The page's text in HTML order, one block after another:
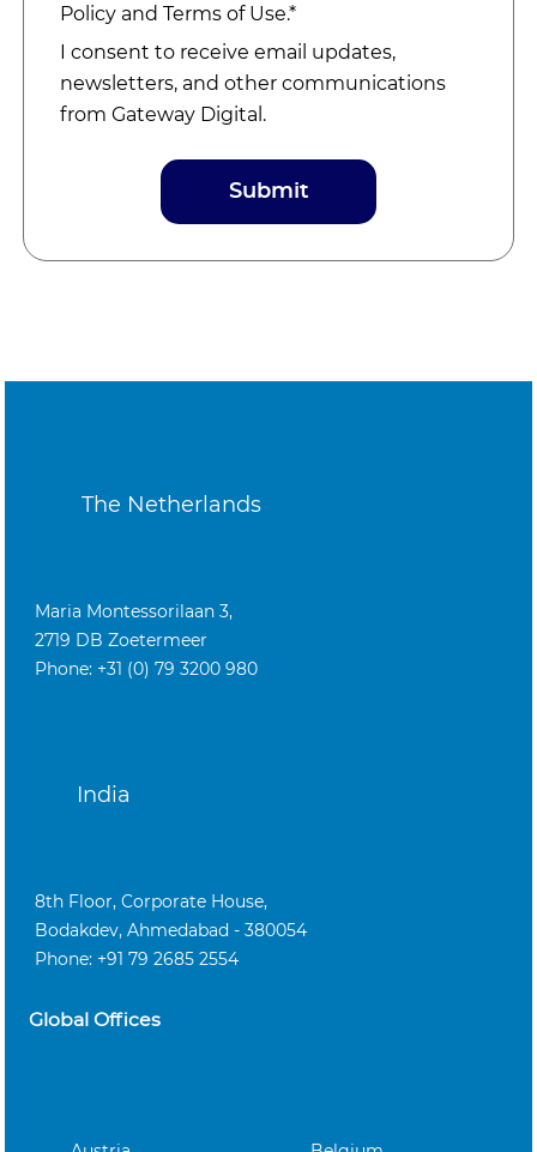
Policy andTerms of Use.*
I consent to receive email updates,
newsletters, and other communications
from Gateway Digital.
The Netherlands
Maria Montessorilaan 3,
2719 DB Zoetermeer
Phone: +31 (0) 79 3200 980
India
8th Floor, Corporate House,
Bodakdev, Ahmedabad - 380054
Phone: +91 79 2685 2554
Global Offices